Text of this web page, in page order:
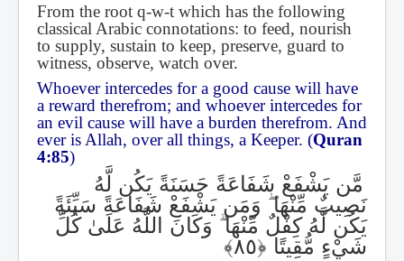
From the root q-w-t which has the following
classical Arabic connotations: to feed, nourish
to supply, sustain to keep, preserve, guard to
witness, observe, watch over.
Whoever intercedes for a good cause will have
a reward therefrom; and whoever intercedes for
an evil cause will have a burden therefrom. And
ever is Allah, over all things, a Keeper. (Quran
4:85)
مَّن يَشْفَعْ شَفَاعَةً حَسَنَةً يَكُن لَّهُ
نَصِيبٌ مِّنْهَاۖوَمَن يَشْفَعْ شَفَاعَةً سَيِّئَةً
يَكُن لَّهُ كِفْلٌ مِّنْهَاۗوَكَانَ اللَّهُ عَلَىٰ كُلِّ
شَيْءٍ مُّقِيتًا